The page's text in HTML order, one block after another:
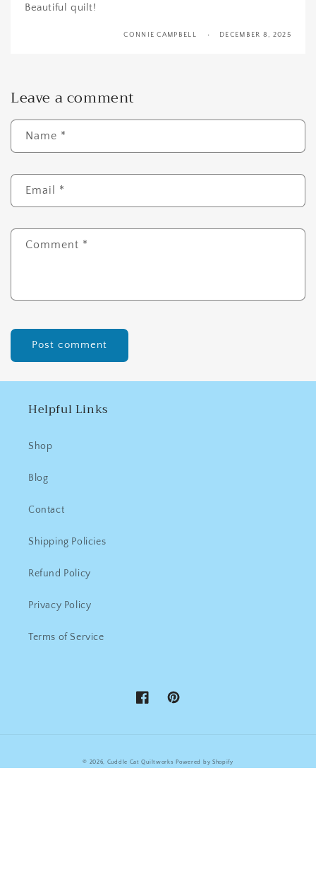
Beautiful quilt!
CONNIE CAMPBELL DECEMBER 8, 2025
Leave a comment
Name *
Email *
Comment *
Helpful Links
Shop
Blog
Contact
Shipping Policies
Refund Policy
Privacy Policy
Terms of Service
FacebookPinterest
© 2026, Cuddle Cat Quiltworks Powered by Shopify